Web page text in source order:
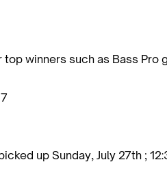
top winners such as Bass
up Sunday, July 27th ;